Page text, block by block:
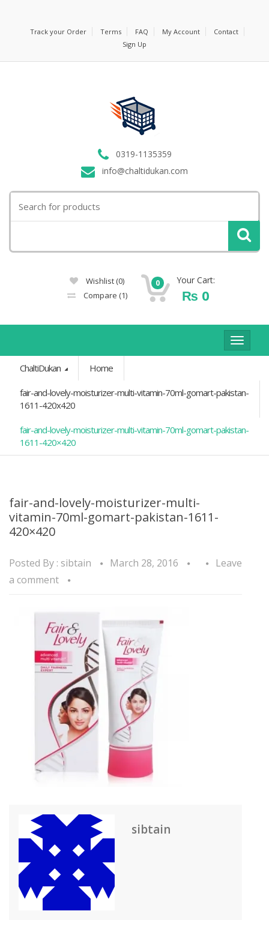
Track your Order Terms FAQ My Account
Contact
Sign Up
0319-1135359
info@chaltidukan.com
for:
Wishlist (0)
Compare (1)
0 Your Cart:
₨ 0
Toggle
ChaltiDukan
Home
fair-and-lovely-moisturizer-multi-vitamin-70ml-gomart-pakistan-
1611-420x420
fair-and-lovely-moisturizer-multi-vitamin-70ml-gomart-pakistan-
1611-420×420
fair-and-lovely-moisturizer-multi-
vitamin-70ml-gomart-pakistan-1611-
420×420
Posted By : sibtain March 28, 2016
Leave
a comment
sibtain